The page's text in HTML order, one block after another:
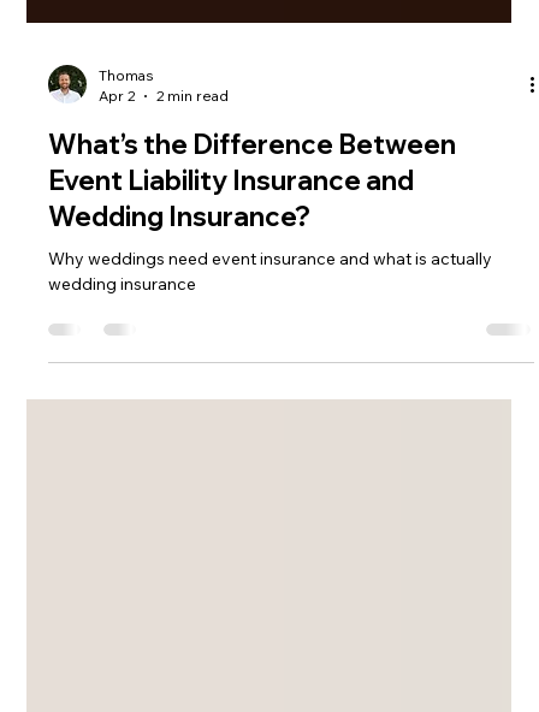
Thomas
Apr 2
2 min read
What’s the Difference Between
Event Liability Insurance and
Wedding Insurance?
wedding insurance